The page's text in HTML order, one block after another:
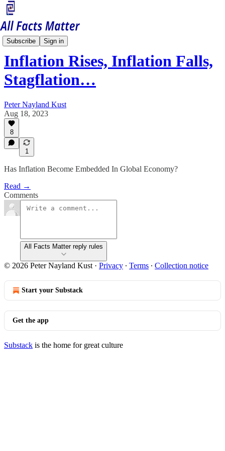
Subscribe Sign in
Economy Matters
Inflation Rises, Inflation Falls,
Stagflation…
Peter Nayland Kust
Aug 18, 2023
8
1
Has Inflation Become Embedded In Global Economy?
Read →
Comments
All Facts Matter reply rules
© 2026 Peter Nayland Kust · Privacy ∙ Terms ∙ Collection notice
Start your Substack
Get the app
Substack is the home for great culture